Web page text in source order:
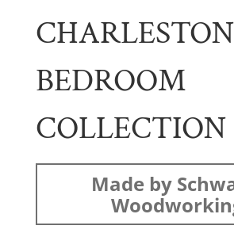
CHARLESTON
BEDROOM
COLLECTION
Made by